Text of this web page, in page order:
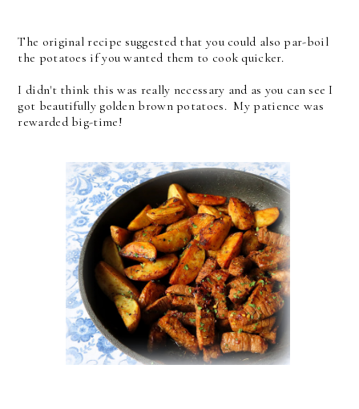
The original recipe suggested that you could also par-boil
the potatoes if you wanted them to cook quicker.
I didn't think this was really necessary and as you can see I
got beautifully golden brown potatoes. My patience was
rewarded big-time!